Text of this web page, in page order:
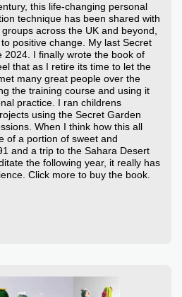
this life-changing personal
technique has been shared with
across the UK and beyond,
positive change. My last Secret
2024. I finally wrote the book of
that as I retire its time to let the
many great people over the
the training course and using it
practice. I ran childrens
using the Secret Garden
When I think how this all
of a portion of sweet and
and a trip to the Sahara Desert
the following year, it really has
Click more to buy the book.